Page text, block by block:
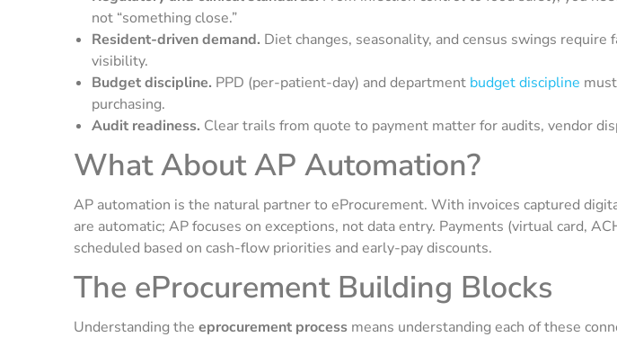
not “something close.”
Resident-driven demand. Diet changes, seasonality, and census swings require
visibility.
Budget discipline. PPD (per-patient-day) and department budget discipline
purchasing.
Audit readiness. Clear trails from quote to payment matter for audits, vendor
What About AP Automation?
AP automation is the natural partner to eProcurement. With invoices captured
are automatic; AP focuses on exceptions, not data entry. Payments (virtual card,
scheduled based on cash-flow priorities and early-pay discounts.
The eProcurement Building Blocks
Understanding the eprocurement process means understanding each of these